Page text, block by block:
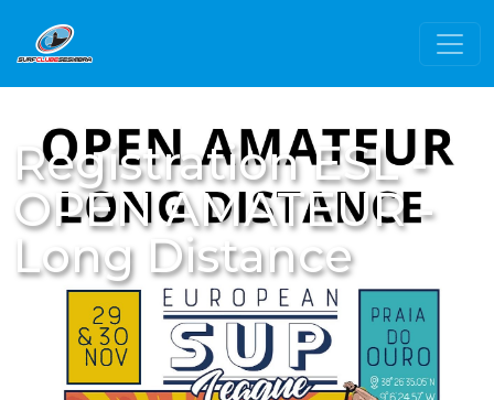
Registration ESL -
OPEN AMATEUR -
Long Distance